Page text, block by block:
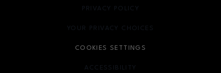
PRIVACY POLICY
OPENS IN NEW WINDOW
YOUR PRIVACY CHOICES
OPENS IN NEW WINDOW
COOKIES SETTINGS
ACCESSIBILITY
OPENS IN NEW WINDOW